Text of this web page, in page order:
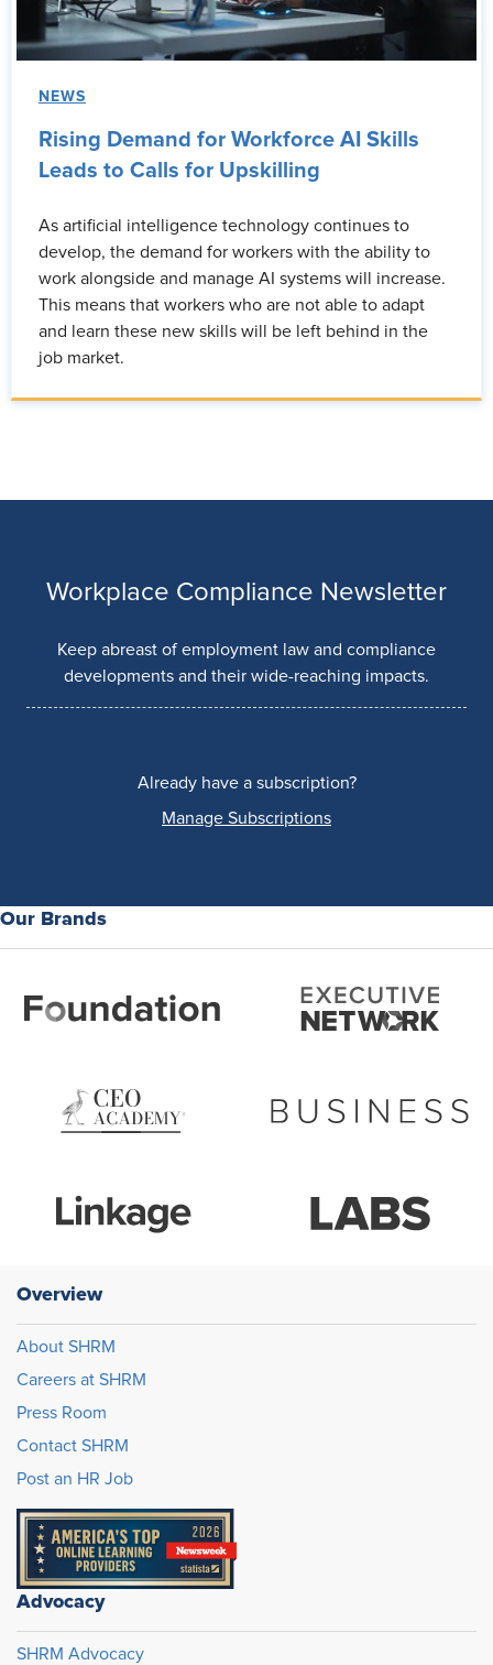
NEWS
Rising Demand for Workforce AI Skills
Leads to Calls for Upskilling
As artificial intelligence technology continues to
develop, the demand for workers with the ability to
work alongside and manage AI systems will increase.
This means that workers who are not able to adapt
and learn these new skills will be left behind in the
job market.
Workplace Compliance Newsletter
Keep abreast of employment law and compliance
developments and their wide-reaching impacts.
Already have a subscription?
Manage Subscriptions
Our Brands
Overview
About SHRM
Careers at SHRM
Press Room
Contact SHRM
Post an HR Job
Advocacy
SHRM Advocacy